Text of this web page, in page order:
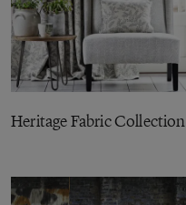
Heritage Fabric Collection